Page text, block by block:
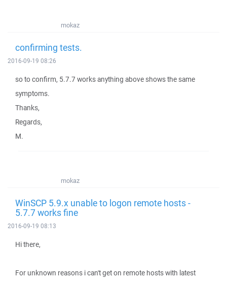
mokaz
confirming tests.
2016-09-19 08:26
so to confirm, 5.7.7 works anything above shows the same
symptoms.
Thanks,
Regards,
M.
mokaz
WinSCP 5.9.x unable to logon remote hosts -
5.7.7 works fine
2016-09-19 08:13
Hi there,
For unknown reasons i can't get on remote hosts with latest